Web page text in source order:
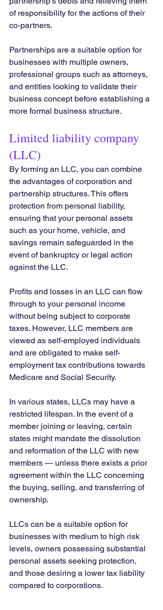
of responsibility for the actions of their
co-partners.
Partnerships are a suitable option for
businesses with multiple owners,
professional groups such as attorneys,
and entities looking to validate their
business concept before establishing a
more formal business structure.
Limited liability company
(LLC)
By forming an LLC, you can combine
the advantages of corporation and
partnership structures. This offers
protection from personal liability,
ensuring that your personal assets
such as your home, vehicle, and
savings remain safeguarded in the
event of bankruptcy or legal action
against the LLC.
Profits and losses in an LLC can flow
through to your personal income
without being subject to corporate
taxes. However, LLC members are
viewed as self-employed individuals
and are obligated to make self-
employment tax contributions towards
Medicare and Social Security.
In various states, LLCs may have a
restricted lifespan. In the event of a
member joining or leaving, certain
states might mandate the dissolution
and reformation of the LLC with new
members — unless there exists a prior
agreement within the LLC concerning
the buying, selling, and transferring of
ownership.
LLCs can be a suitable option for
businesses with medium to high risk
levels, owners possessing substantial
personal assets seeking protection,
and those desiring a lower tax liability
compared to corporations.